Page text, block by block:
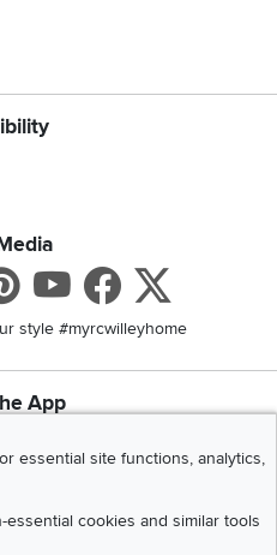
Pinterest
Youtube
style #myrcwilleyhome
App
essential site functions, analytics,
cookies and similar tools
All Rights Reserved
of Use